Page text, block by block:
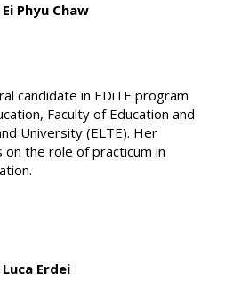
Ei Phyu Chaw
candidate in EDiTE program
Faculty of Education and
University (ELTE). Her
the role of practicum in
Luca Erdei